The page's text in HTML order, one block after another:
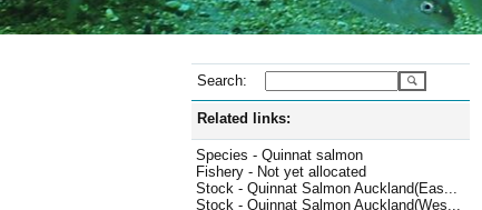
Search:
Related links:
Species - Quinnat salmon
Fishery - Not yet allocated
Stock - Quinnat Salmon Auckland(Eas...
Stock - Quinnat Salmon Auckland(Wes...